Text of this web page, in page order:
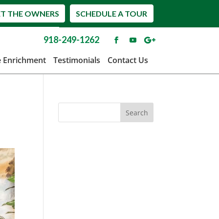
SCHEDULE A TOUR
THE OWNERS
918-249-1262
Enrichment
Testimonials Contact Us